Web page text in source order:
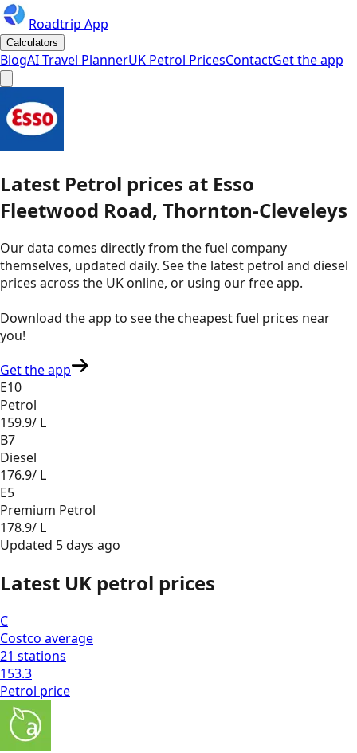
Roadtrip App
Calculators
BlogAI Travel PlannerUK Petrol PricesContactGet the app
Latest Petrol prices at Esso
Fleetwood Road, Thornton-Cleveleys
Our data comes directly from the fuel company
themselves, updated daily. See the latest petrol and diesel
prices across the UK online, or using our free app.
Download the app to see thecheapest fuel prices near
you!
Get the app
E10
Petrol
159.9/ L
B7
Diesel
176.9/ L
E5
Premium Petrol
178.9/ L
Updated 5 days ago
Latest UK petrol prices
C
Costco average
21 stations
153.3
Petrol price